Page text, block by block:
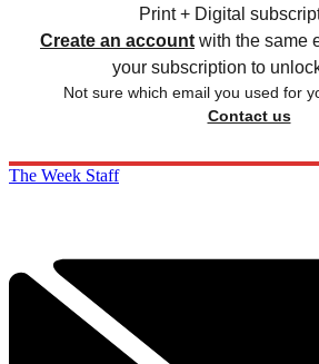
Print + Digital
Create an account with the same
your subscription to
Not sure which email you used for
Contact us
The Week Staff